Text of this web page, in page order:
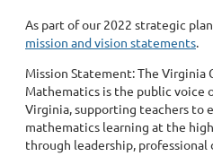
As part of our 2022 strategic
mission and vision statements
Mission Statement: The Virginia
Mathematics is the public voice
Virginia, supporting teachers to
mathematics learning at the
through leadership, professional